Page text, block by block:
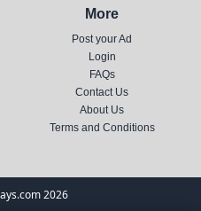
More
Post your Ad
Login
FAQs
Contact Us
About Us
Terms and Conditions
2026